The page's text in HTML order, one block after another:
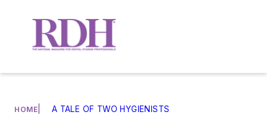
HOME A TALE OF TWO HYGIENISTS